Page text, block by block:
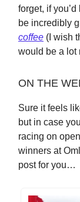
forget, if
be incredibly
coffee (I wish
would be a lot
ON THE
Sure it feels
but in case
racing on
winners at
post for you…